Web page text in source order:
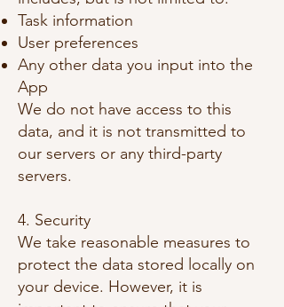
Task information
User preferences
Any other data you input into the
App
We do not have access to this
data, and it is not transmitted to
our servers or any third-party
servers.
4. Security
We take reasonable measures to
protect the data stored locally on
your device. However, it is